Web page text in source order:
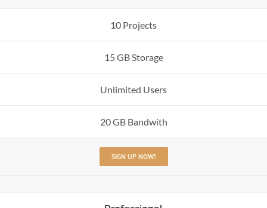
10 Projects
15 GB Storage
Unlimited Users
20 GB Bandwith
SIGN UP NOW!